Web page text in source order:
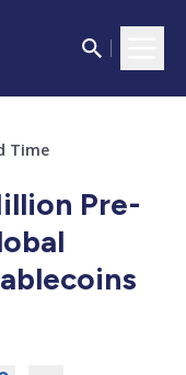
Time
Pre-